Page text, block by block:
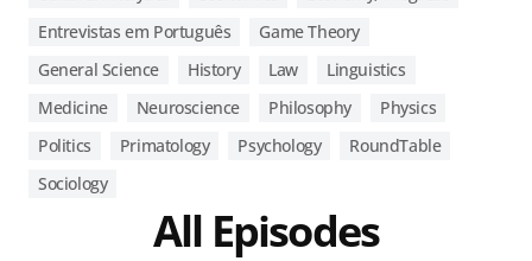
Entrevistas em Português
Game Theory
General Science
History Law
Linguistics
Medicine
Neuroscience Philosophy
Physics
Politics
Primatology Psychology
RoundTable
Sociology
All Episodes